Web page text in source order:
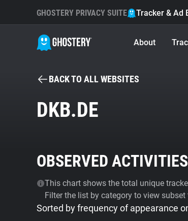
GHOSTERY PRIVACY SUITE Tracker & Ad
About
BACK TO ALL WEBSITES
DKB.DE
OBSERVED
This chart shows the total unique
Filter the list by category to view subset
Sorted by frequency of appearance